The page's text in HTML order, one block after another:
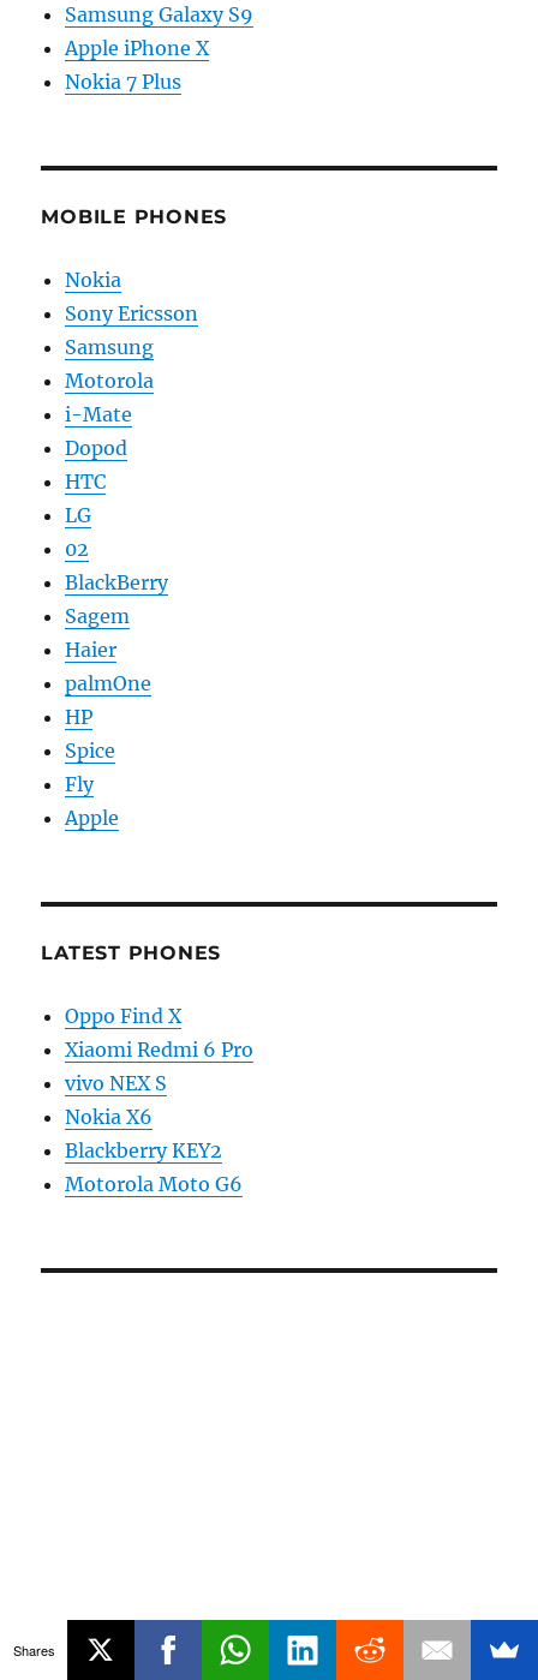
Samsung Galaxy S9
Apple iPhone X
Nokia 7 Plus
MOBILE PHONES
Nokia
Sony Ericsson
Samsung
Motorola
i-Mate
Dopod
HTC
LG
02
BlackBerry
Sagem
Haier
palmOne
HP
Spice
Fly
Apple
LATEST PHONES
Oppo Find X
Xiaomi Redmi 6 Pro
vivo NEX S
Nokia X6
Blackberry KEY2
Motorola Moto G6
Shares